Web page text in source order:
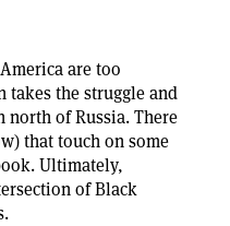
are too
takes the struggle and
north of Russia. There
that touch on some
Ultimately,
of Black